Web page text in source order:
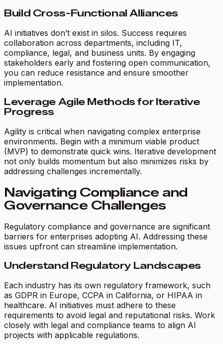
Build Cross-Functional Alliances
AI initiatives don’t exist in silos. Success requires
collaboration across departments, including IT,
compliance, legal, and business units. By engaging
stakeholders early and fostering open communication,
you can reduce resistance and ensure smoother
implementation.
Leverage Agile Methods for Iterative
Progress
Agility is critical when navigating complex enterprise
environments. Begin with a minimum viable product
(MVP) to demonstrate quick wins. Iterative development
not only builds momentum but also minimizes risks by
addressing challenges incrementally.
Navigating Compliance and
Governance Challenges
Regulatory compliance and governance are significant
barriers for enterprises adopting AI. Addressing these
issues upfront can streamline implementation.
Understand Regulatory Landscapes
Each industry has its own regulatory framework, such
as GDPR in Europe, CCPA in California, or HIPAA in
healthcare. AI initiatives must adhere to these
requirements to avoid legal and reputational risks. Work
closely with legal and compliance teams to align AI
projects with applicable regulations.